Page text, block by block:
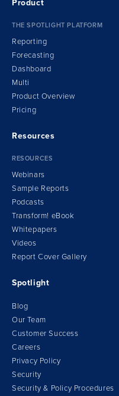
Product
THE SPOTLIGHT PLATFORM
Reporting
Forecasting
Dashboard
Multi
Product Overview
Pricing
Resources
RESOURCES
Webinars
Sample Reports
Podcasts
Transform! eBook
Whitepapers
Videos
Report Cover Gallery
Spotlight
Blog
Our Team
Customer Success
Careers
Privacy Policy
Security
Security & Policy Procedures